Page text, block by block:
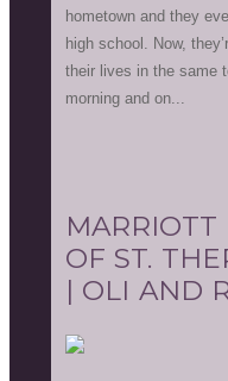
hometown and they
high school. Now,
their lives in the same
morning and on...
OF ST.
| OLI AND